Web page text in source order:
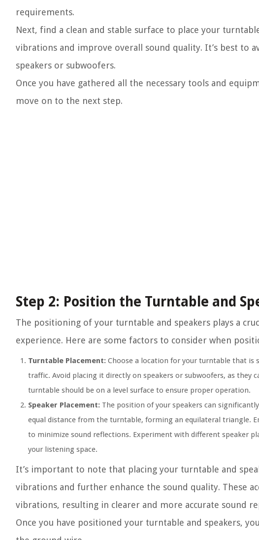
requirements.
Next, find a clean and stable surface to place your
vibrations and improve overall sound quality. It’s best to
speakers or subwoofers.
Once you have gathered all the necessary tools and
move on to the next step.
Step 2: Position the Turntable and
The positioning of your turntable and speakers plays a
experience. Here are some factors to consider when
Turntable Placement: Choose a location for your turntable that is
traffic. Avoid placing it directly on speakers or subwoofers, as they
turntable should be on a level surface to ensure proper operation.
Speaker Placement: The position of your speakers can
equal distance from the turntable, forming an equilateral triangle.
to minimize sound reflections. Experiment with different speaker
your listening space.
It’s important to note that placing your turntable and
vibrations and further enhance the sound quality. These
vibrations, resulting in clearer and more accurate sound
Once you have positioned your turntable and speakers,